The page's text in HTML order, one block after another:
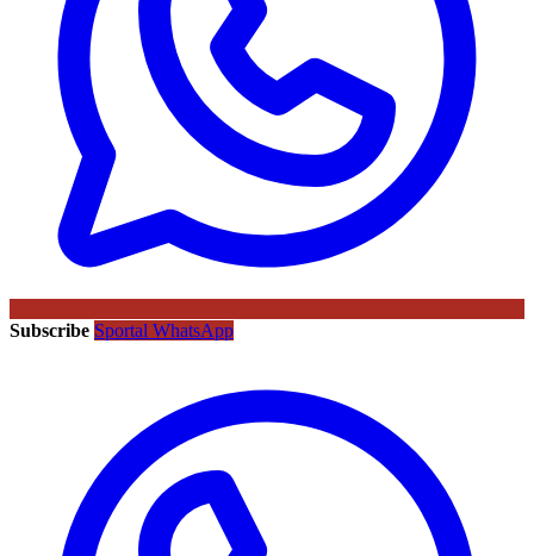
Subscribe Sportal WhatsApp